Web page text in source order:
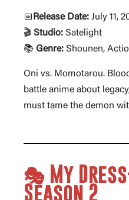
📅Release Date: July 11,
🎬 Studio: Satelight
📚 Genre: Shounen,
Oni vs. Momotarou.
battle anime about
must tame the demon
🎭 My
Season 2